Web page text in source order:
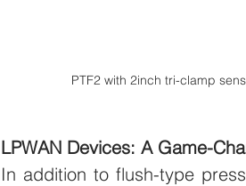
PTF2 with 2inch tri-clamp
LPWAN Devices: A Game-
In addition to flush-type